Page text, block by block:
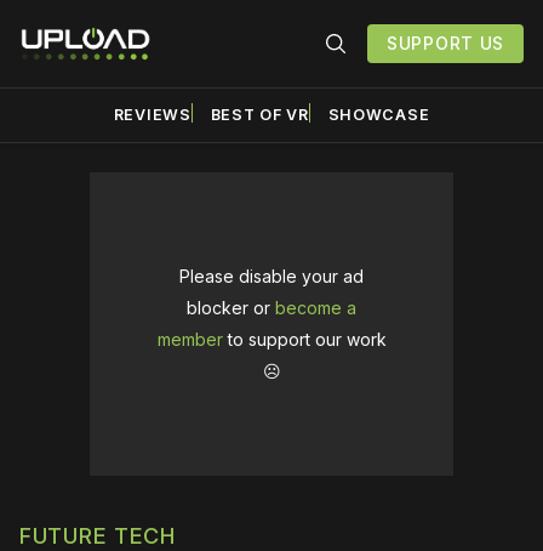
SUPPORT US
REVIEWS BEST OF VR SHOWCASE
Please disable your ad
blocker or become a
memberto support our work
☹️
FUTURE TECH